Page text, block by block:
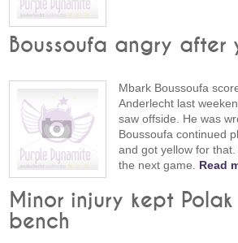
Boussoufa angry after
Mbark Boussoufa
Anderlecht last
saw offside. He was
Boussoufa continued
and got yellow for
the next game. Read
Minor injury kept
bench